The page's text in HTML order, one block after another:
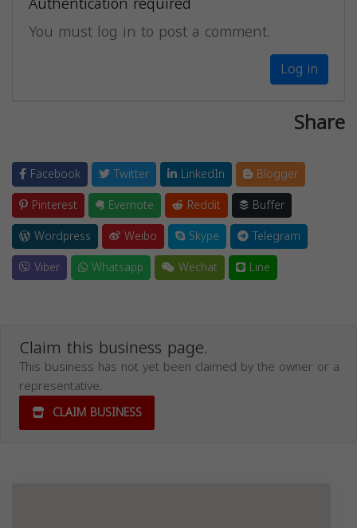
You must log in to post a comment.
Log in
Share
Facebook Twitter LinkedIn
Blogger
Pinterest
Evernote Reddit
Buffer
Wordpress
Weibo Skype
Telegram
Viber
Whatsapp Wechat Line
Claim this business page.
This business has not yet been claimed by the owner or a
representative.
CLAIM BUSINESS